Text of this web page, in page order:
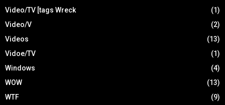
Video/TV [tags Wreck
(1)
Video/V
(2)
Videos
(13)
Vidoe/TV
(1)
Windows
(4)
WOW
(13)
WTF
(9)